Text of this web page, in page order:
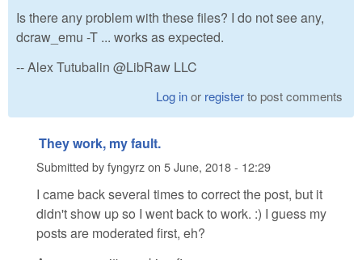
Is there any problem with these files? I do not see any,
dcraw_emu -T ... works as expected.
-- Alex Tutubalin @LibRaw LLC
Log inor registerto post comments
They work, my fault.
Submitted byfyngyrzon 5 June, 2018 - 12:29
I came back several times to correct the post, but it
didn't show up so I went back to work. :) I guess my
posts are moderated first, eh?